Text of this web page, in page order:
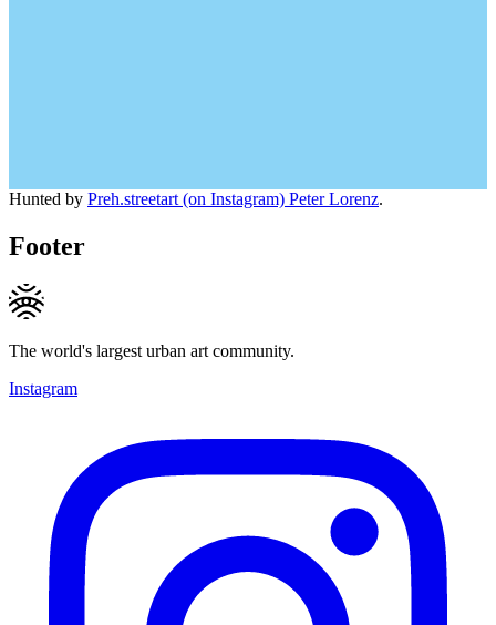
Hunted by Preh.streetart (on Instagram) Peter Lorenz.
Footer
The world's largest urban art community.
Instagram